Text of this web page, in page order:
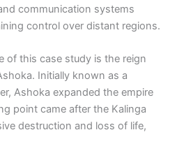
communication systems
control over distant regions.
of this case study is the reign
Initially known as a
Ashoka expanded the empire
point came after the Kalinga
destruction and loss of life,